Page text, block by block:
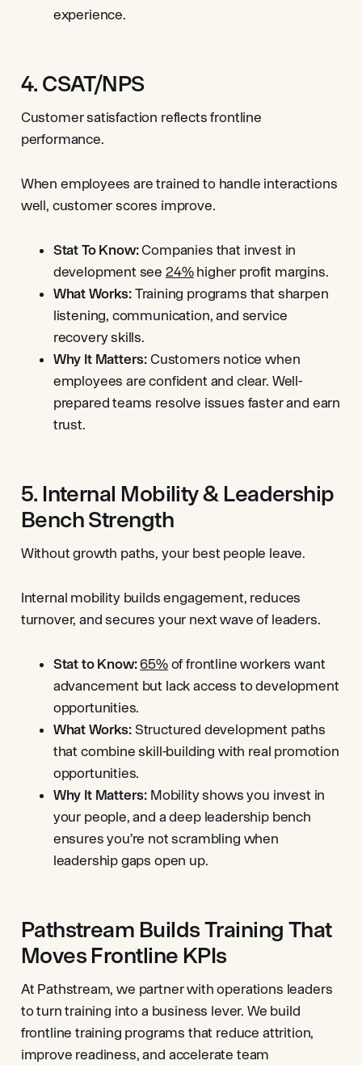
experience.
4. CSAT/NPS
Customer satisfaction reflects frontline
performance.
When employees are trained to handle interactions
well, customer scores improve.
Stat To Know:Companies that invest in
development see 24%higher profit margins.
What Works: Training programs that sharpen
listening, communication, and service
recovery skills.
Why It Matters: Customers notice when
employees are confident and clear. Well-
prepared teams resolve issues faster and earn
trust.
5. Internal Mobility & Leadership
Bench Strength
Without growth paths, your best people leave.
Internal mobility builds engagement, reduces
turnover, and secures your next wave of leaders.
Stat to Know:65%of frontline workers want
advancement but lack access to development
opportunities.
What Works:Structured development paths
that combine skill-building with real promotion
opportunities.
Why It Matters: Mobility shows you invest in
your people, and a deep leadership bench
ensures you’re not scrambling when
leadership gaps open up.
Pathstream Builds Training That
Moves Frontline KPIs
At Pathstream, we partner with operations leaders
to turn training into a business lever. We build
frontline training programs that reduce attrition,
improve readiness, and accelerate team